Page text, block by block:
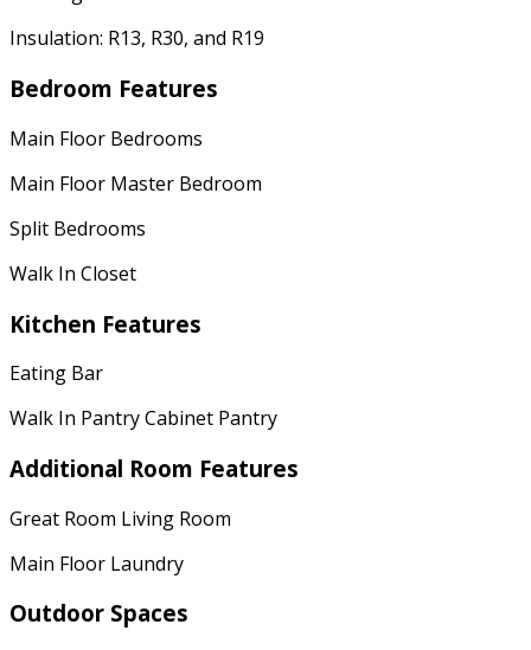
Insulation: R13, R30, and R19
Bedroom Features
Main Floor Bedrooms
Main Floor Master Bedroom
Split Bedrooms
Walk In Closet
Kitchen Features
Eating Bar
Walk In Pantry Cabinet Pantry
Additional Room Features
Great Room Living Room
Main Floor Laundry
Outdoor Spaces